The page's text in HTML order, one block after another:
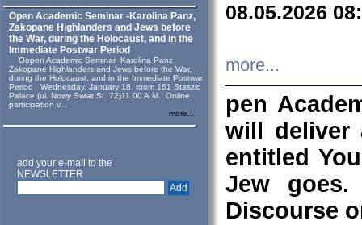
Open Academic Seminar -Karolina Panz,
Zakopane Highlanders and Jews before
the War, during the Holocaust, and in the
Immediate Postwar Period
Oopen Academic Seminar Karolina Panz
Zakopane Highlanders and Jews before the War,
during the Holocaust, and in the Immediate Postwar
Period Wednesday, January 18, room 161 Staszic
Palace (ul. Nowy Swiat St. 72)11.00 A.M. Online
participation v...
more...
add your e-mail to the
NEWSLETTER
08.05.2026
more...
pen
will deliver
entitled
Jew goes.
Discourse